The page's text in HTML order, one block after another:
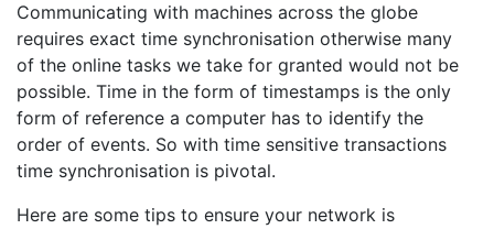
Communicating with machines across the globe
requires exact time synchronisation otherwise many
of the online tasks we take for granted would not be
possible. Time in the form of timestamps is the only
form of reference a computer has to identify the
order of events. So with time sensitive transactions
time synchronisation is pivotal.
Here are some tips to ensure your network is